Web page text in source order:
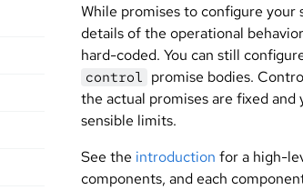
While promises to configure
details of the operational
hard-coded. You can still
control promise bodies.
the actual promises are fixed
sensible limits.
See the introduction for a high-
components, and each